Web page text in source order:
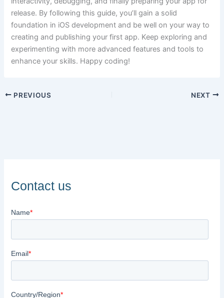
release. By following this guide, you’ll gain a solid
foundation in iOS development and be well on your way to
creating and publishing your first app. Keep exploring and
experimenting with more advanced features and tools to
enhance your skills. Happy coding!
PREVIOUS NEXT
Contact us